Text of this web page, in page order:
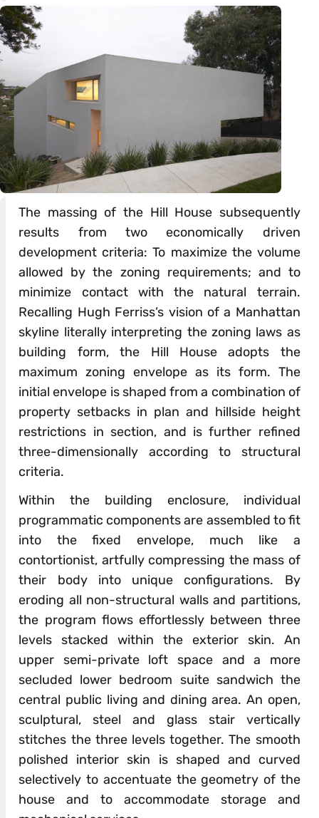
The massing of the Hill House subsequently
results from two economically driven
development criteria: To maximize the volume
allowed by the zoning requirements; and to
minimize contact with the natural terrain.
Recalling Hugh Ferriss’s vision of a Manhattan
skyline literally interpreting the zoning laws as
building form, the Hill House adopts the
maximum zoning envelope as its form. The
initial envelope is shaped from a combination of
property setbacks in plan and hillside height
restrictions in section, and is further refined
three-dimensionally according to structural
criteria.
Within the building enclosure, individual
programmatic components are assembled to fit
into the fixed envelope, much like a
contortionist, artfully compressing the mass of
their body into unique configurations. By
eroding all non-structural walls and partitions,
the program flows effortlessly between three
levels stacked within the exterior skin. An
upper semi-private loft space and a more
secluded lower bedroom suite sandwich the
central public living and dining area. An open,
sculptural, steel and glass stair vertically
stitches the three levels together. The smooth
polished interior skin is shaped and curved
selectively to accentuate the geometry of the
house and to accommodate storage and